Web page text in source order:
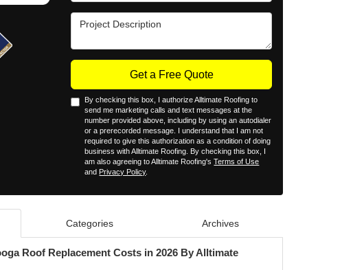
Project Description
Get a Free Quote
By checking this box, I authorize Alltimate Roofing to
send me marketing calls and text messages at the
number provided above, including by using an autodialer
or a prerecorded message. I understand that I am not
required to give this authorization as a condition of doing
business with Alltimate Roofing. By checking this box, I
am also agreeing to Alltimate Roofing'sTerms of Use
and Privacy Policy.
Categories Archives
Roof Replacement Costs in 2026 By Alltimate